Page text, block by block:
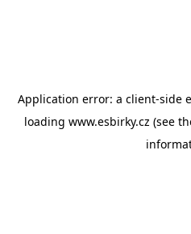
Application error: a client-side
loading www.esbirky.cz (see